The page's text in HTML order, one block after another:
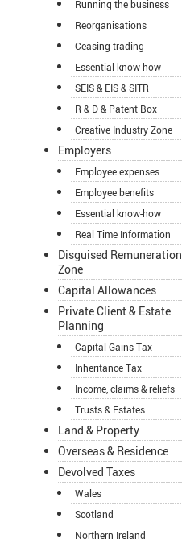
Running the business
Reorganisations
Ceasing trading
Essential know-how
SEIS & EIS & SITR
R & D & Patent Box
Creative Industry Zone
Employers
Employee expenses
Employee benefits
Essential know-how
Real Time Information
Disguised Remuneration
Zone
Capital Allowances
Private Client & Estate
Planning
Capital Gains Tax
Inheritance Tax
Income, claims & reliefs
Trusts & Estates
Land & Property
Overseas & Residence
Devolved Taxes
Wales
Scotland
Northern Ireland